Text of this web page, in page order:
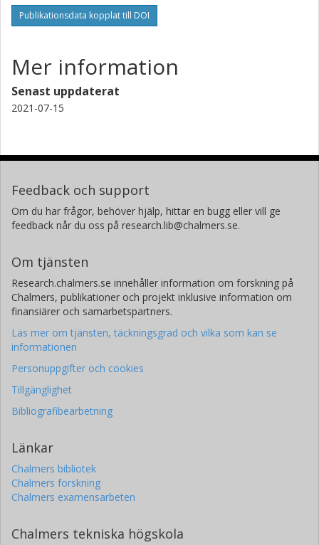
Publikationsdata kopplat till DOI
Mer information
Senast uppdaterat
2021-07-15
Feedback och support
Om du har frågor, behöver hjälp, hittar en bugg eller vill ge
feedback når du oss på research.lib@chalmers.se.
Om tjänsten
Research.chalmers.se innehåller information om forskning på
Chalmers, publikationer och projekt inklusive information om
finansiärer och samarbetspartners.
Läs mer om tjänsten, täckningsgrad och vilka som kan se
informationen
Personuppgifter och cookies
Tillgänglighet
Bibliografibearbetning
Länkar
Chalmers bibliotek
Chalmers forskning
Chalmers examensarbeten
Chalmers tekniska högskola